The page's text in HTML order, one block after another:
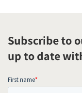
Subscribe to
up to date